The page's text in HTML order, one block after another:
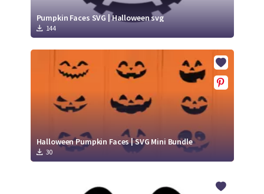
Tutorials
Crafty
Membership
Login
Tutorials
Crafty Membership
Login
Pumpkin Faces SVG | Halloween svg
144
Halloween Pumpkin Faces | SVG Mini Bundle
30